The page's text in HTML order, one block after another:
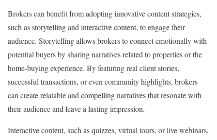
Brokers can benefit from adopting innovative content strategies,
such as storytelling and interactive content, to engage their
audience. Storytelling allows brokers to connect emotionally with
potential buyers by sharing narratives related to properties or the
home-buying experience. By featuring real client stories,
successful transactions, or even community highlights, brokers
can create relatable and compelling narratives that resonate with
their audience and leave a lasting impression.
Interactive content, such as quizzes, virtual tours, or live webinars,